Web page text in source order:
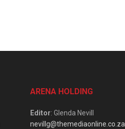
ARENA HOLDING
Editor: Glenda Nevill
nevillg@themediaonline.co.za